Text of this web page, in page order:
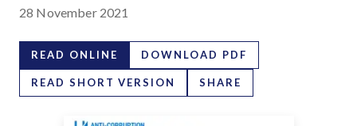
28 November 2021
READ ONLINE DOWNLOAD PDF
READ SHORT VERSION SHARE